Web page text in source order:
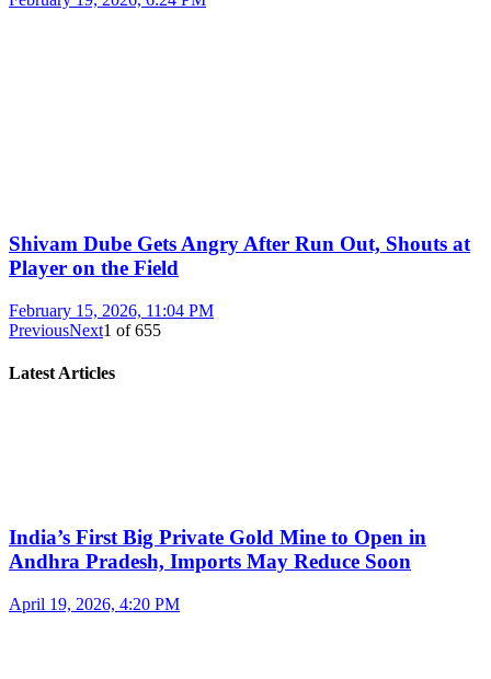
Shivam Dube Gets Angry After Run Out, Shouts at
Player on the Field
February 15, 2026, 11:04 PM
PreviousNext1 of655
Latest Articles
India’s First Big Private Gold Mine to Open in
Andhra Pradesh, Imports May Reduce Soon
April 19, 2026, 4:20 PM